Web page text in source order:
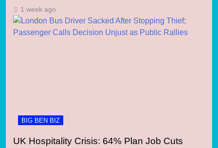
1 week ago
BIG BEN BIZ
UK Hospitality Crisis: 64% Plan Job Cuts